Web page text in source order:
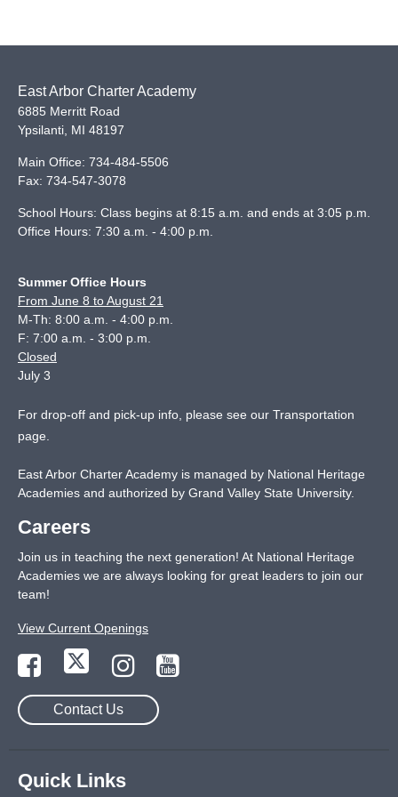
East Arbor Charter Academy
6885 Merritt Road
Ypsilanti MI 48197
Main Office: 734-484-5506
Fax: 734-547-3078
School Hours: Class begins at 8:15 a.m. and ends at 3:05 p.m.
Office Hours: 7:30 a.m. - 4:00 p.m.
Summer Office Hours
From June 8 to August 21
M-Th: 8:00 a.m. - 4:00 p.m.
F: 7:00 a.m. - 3:00 p.m.
Closed
July 3
For drop-off and pick-up info, please see our Transportation
page
East Arbor Charter Academy is managed by National Heritage
Academies and authorized by Grand Valley State University.
Careers
Join us in teaching the next generation! At National Heritage
Academies we are always looking for great leaders to join our
team!
View Current Openings
Contact Us
Quick Links